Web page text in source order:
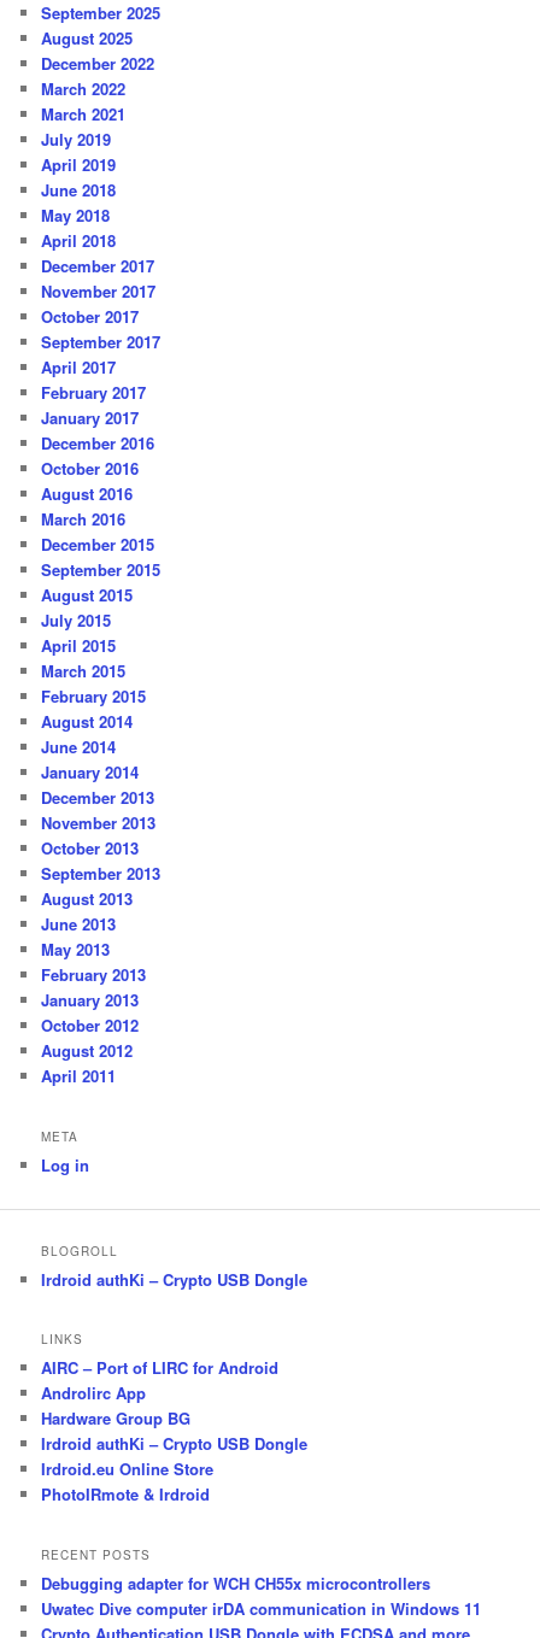
September 2025
August 2025
December 2022
March 2022
March 2021
July 2019
April 2019
June 2018
May 2018
April 2018
December 2017
November 2017
October 2017
September 2017
April 2017
February 2017
January 2017
December 2016
October 2016
August 2016
March 2016
December 2015
September 2015
August 2015
July 2015
April 2015
March 2015
February 2015
August 2014
June 2014
January 2014
December 2013
November 2013
October 2013
September 2013
August 2013
June 2013
May 2013
February 2013
January 2013
October 2012
August 2012
April 2011
META
Log in
BLOGROLL
Irdroid authKi – Crypto USB Dongle
LINKS
AIRC – Port of LIRC for Android
Androlirc App
Hardware Group BG
Irdroid authKi – Crypto USB Dongle
Irdroid.eu Online Store
PhotoIRmote & Irdroid
RECENT POSTS
Debugging adapter for WCH CH55x microcontrollers
Uwatec Dive computer irDA communication in Windows 11